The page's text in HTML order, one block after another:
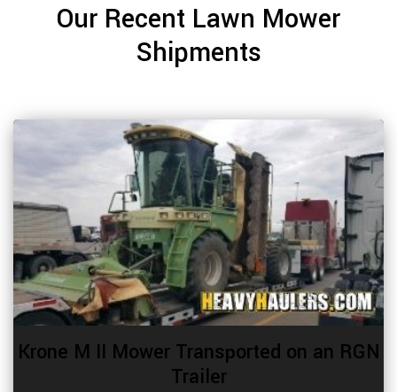
Our Recent Lawn Mower
Shipments
Krone M II Mower Transported on an RGN
Trailer